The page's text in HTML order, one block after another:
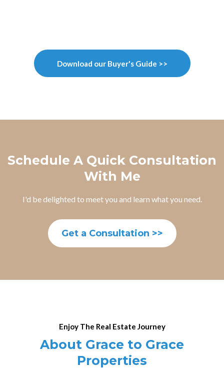
Download our Buyer's Guide >>
Schedule A Quick Consultation
With Me
I'd be delighted to meet you and learn what you need.
Get a Consultation >>
Enjoy The Real Estate Journey
About Grace to Grace
Properties